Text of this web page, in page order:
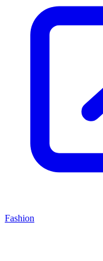
Fashion